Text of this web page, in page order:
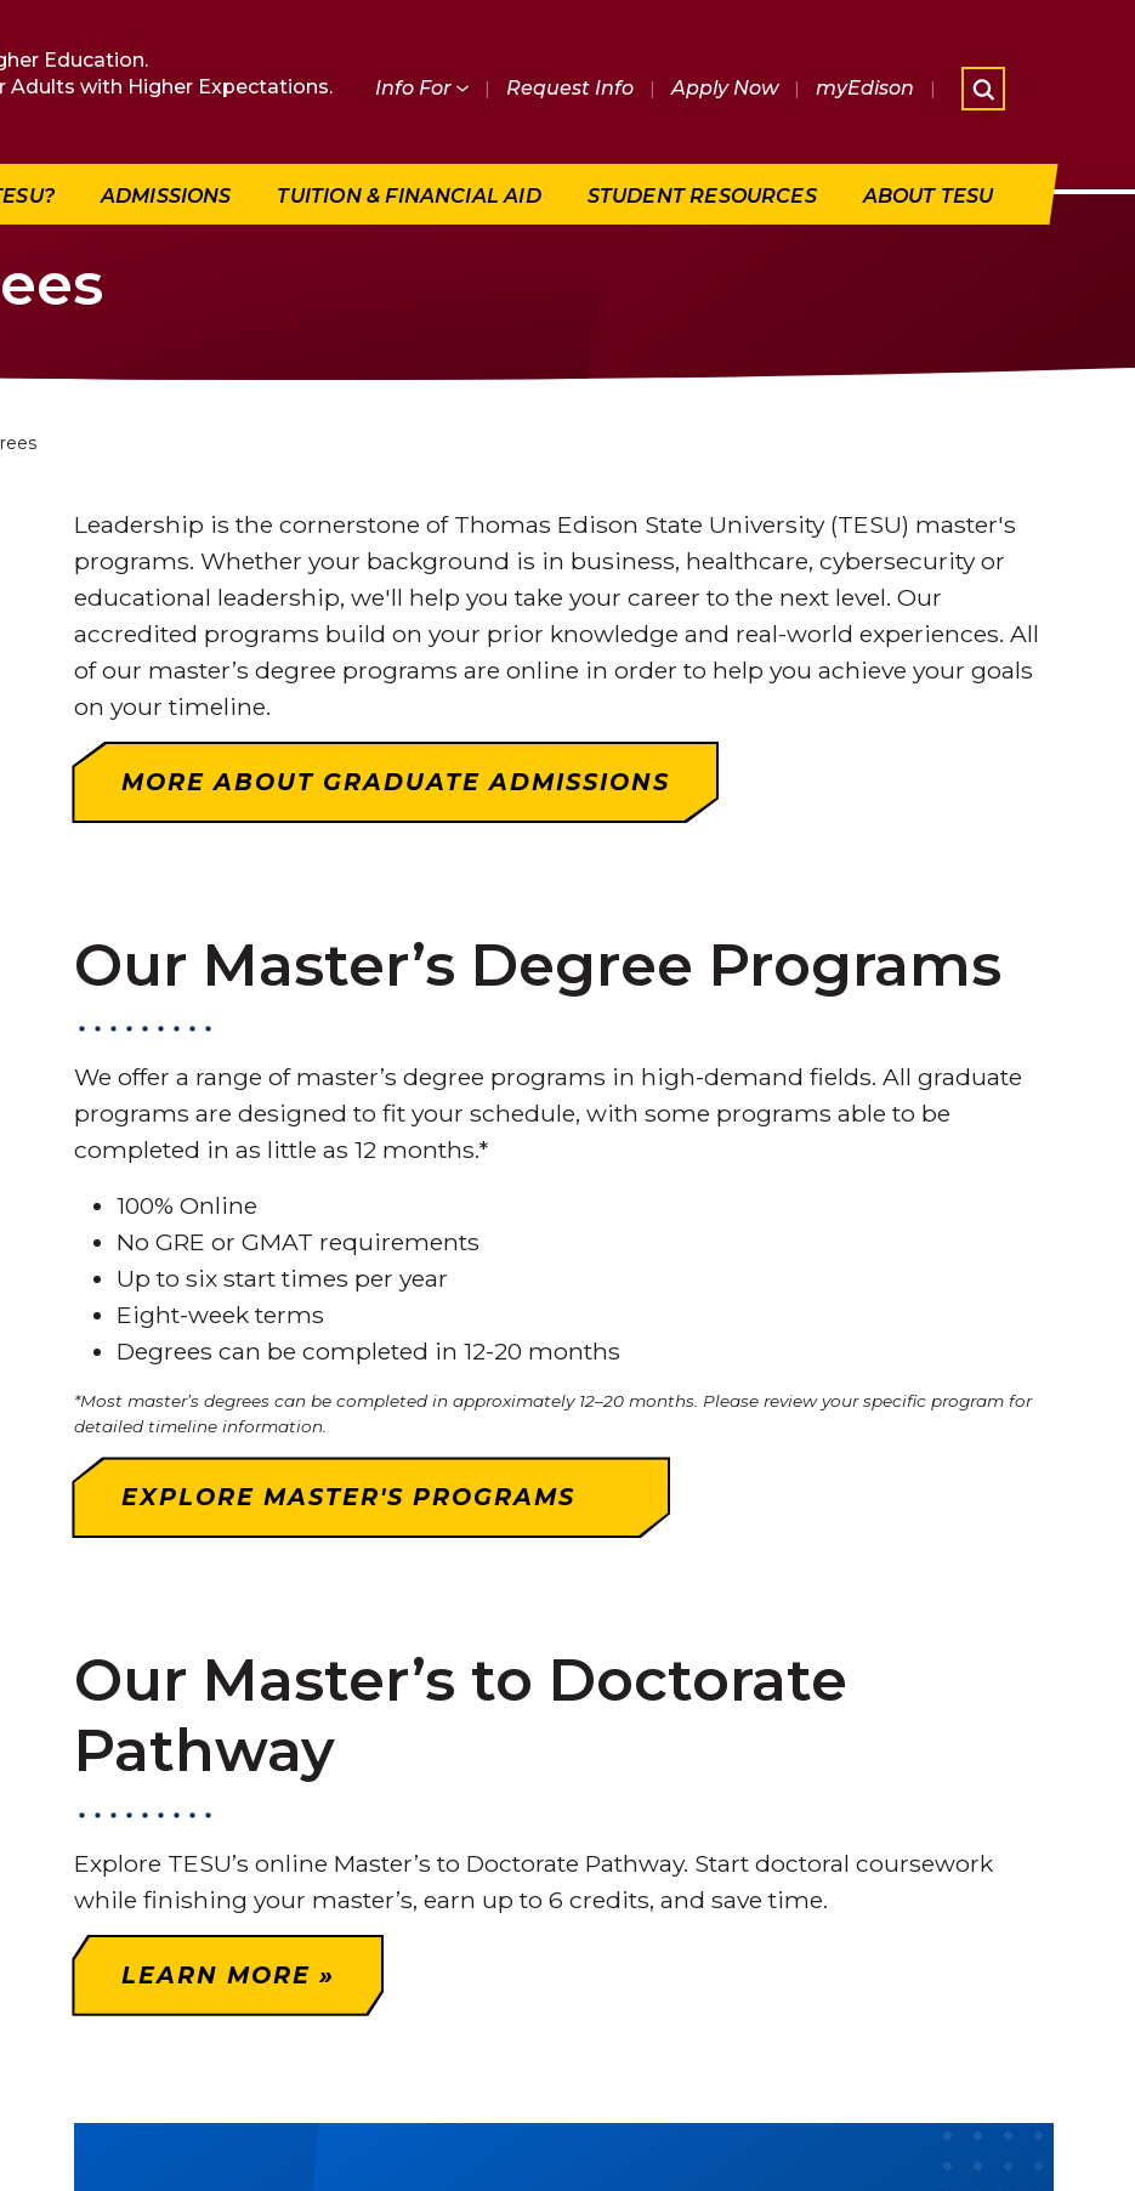
Education.
Adults with Higher Expectations.
Info For | Request Info | Apply Now | myEdison |
ADMISSIONS TUITION & FINANCIAL AID STUDENT RESOURCES ABOUT TESU
Leadership is the cornerstone of Thomas Edison State University (TESU) master's
programs. Whether your background is in business, healthcare, cybersecurity or
educational leadership, we'll help you take your career to the next level. Our
accredited programs build on your prior knowledge and real-world experiences. All
of our master’s degree programs are online in order to help you achieve your goals
on your timeline.
MORE ABOUT GRADUATE ADMISSIONS
Our Master’s Degree Programs
We offer a range of master’s degree programs in high-demand fields. All graduate
programs are designed to fit your schedule, with some programs able to be
completed in as little as 12 months.*
100% Online
No GRE or GMAT requirements
Up to six start times per year
Eight-week terms
Degrees can be completed in 12-20 months
*Most master’s degrees can be completed in approximately 12–20 months. Please review your specific program for
detailed timeline information.
EXPLORE MASTER'S PROGRAMS
Our Master’s to Doctorate
Pathway
Explore TESU’s online Master’s to Doctorate Pathway. Start doctoral coursework
while finishing your master’s, earn up to 6 credits, and save time.
LEARN MORE »